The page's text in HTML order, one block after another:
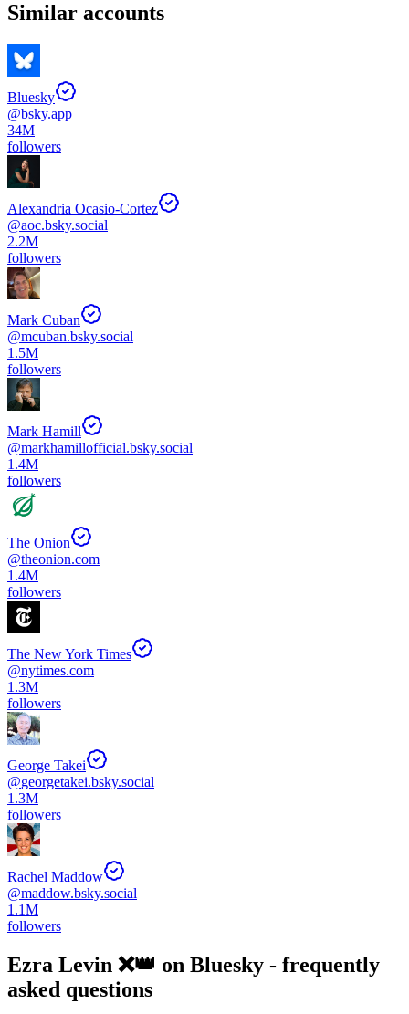
Similar accounts
Bluesky
@bsky.app
34M
followers
Alexandria Ocasio-Cortez
@aoc.bsky.social
2.2M
followers
Mark Cuban
@mcuban.bsky.social
1.5M
followers
Mark Hamill
@markhamillofficial.bsky.social
1.4M
followers
The Onion
@theonion.com
1.4M
followers
The New York Times
@nytimes.com
1.3M
followers
George Takei
@georgetakei.bsky.social
1.3M
followers
Rachel Maddow
@maddow.bsky.social
1.1M
followers
Ezra Levin ❌👑 on Bluesky - frequently
asked questions